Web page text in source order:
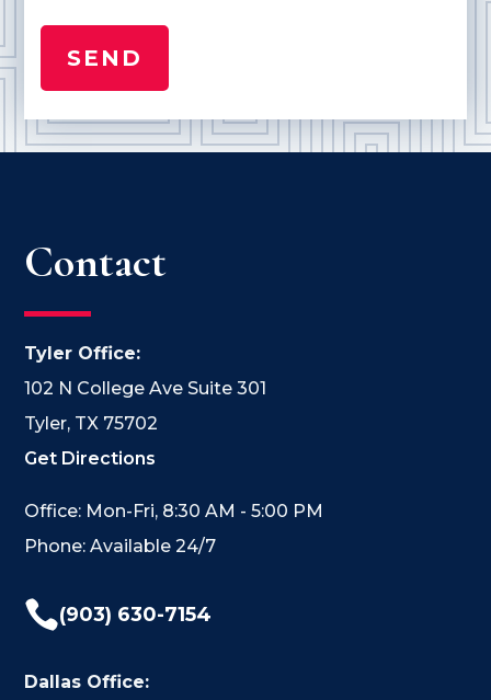
Contact
Tyler Office:
102 N College Ave Suite 301
Tyler, TX 75702
Get Directions
Office: Mon-Fri, 8:30 AM - 5:00 PM
Phone: Available 24/7
(903) 630-7154
Dallas Office: